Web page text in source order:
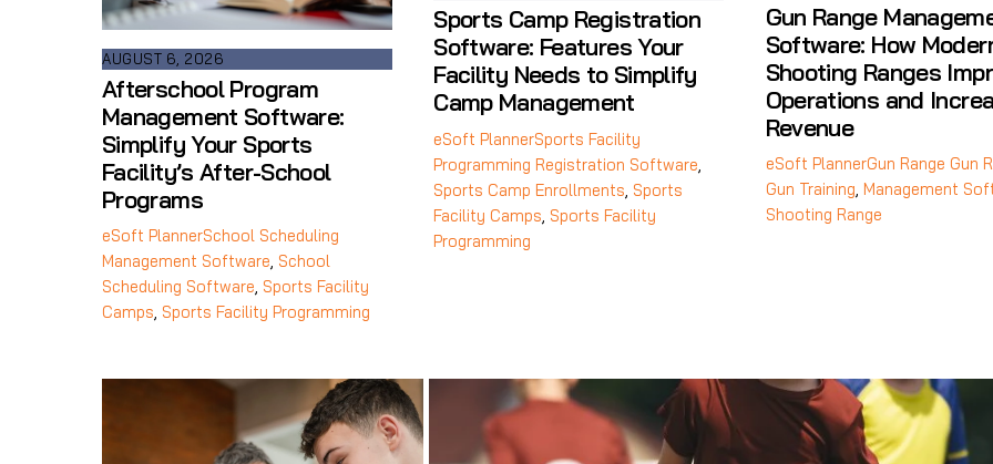
AUGUST 6, 2026
Afterschool Program
Management Software:
Simplify Your Sports
Facility’s After-School
Programs
eSoft PlannerSchool Scheduling
Management Software, School
Scheduling Software, Sports Facility
Camps, Sports Facility Programming
Sports Camp Registration
Software: Features Your
Facility Needs to Simplify
Camp Management
eSoft PlannerSports Facility
Programming Registration Software,
Sports Camp Enrollments, Sports
Facility Camps, Sports Facility
Programming
Gun Range
Software: How
Shooting Ranges
Operations and
Revenue
eSoft PlannerGun Range Gun
Gun Training, Management
Shooting Range